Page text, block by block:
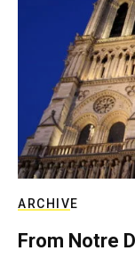
ARCHIVE
From Notre